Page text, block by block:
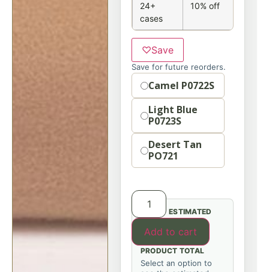
24+
cases
10% off
♡Save
Save for future reorders.
OptionCamel P0722S
Light Blue
P0723S
Desert Tan
PO721
Add to cart
ESTIMATED
PRODUCT TOTAL
Select an option to